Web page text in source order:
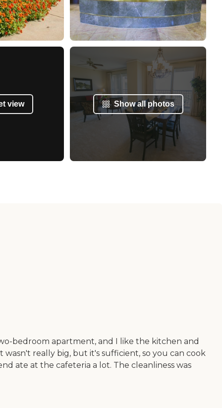
view Show all photos
bedroom apartment, and I like the kitchen and
really big, but it's sufficient, so you can cook
ate at the cafeteria a lot. The cleanliness was